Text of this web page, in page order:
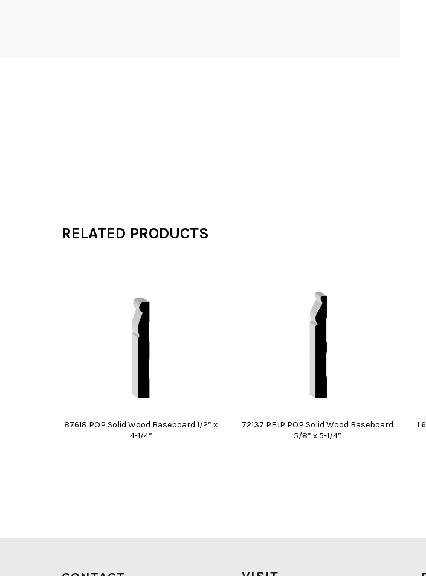
RELATED PRODUCTS
87618 POP Solid Wood Baseboard 1/2” x
4-1/4”
72137 PFJP POP Solid Wood Baseboard
5/8” x 5-1/4”